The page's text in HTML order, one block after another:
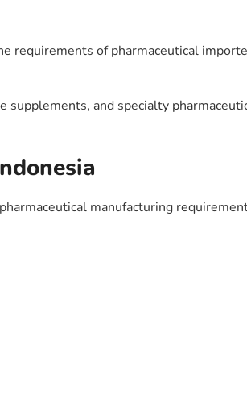
requirements of pharmaceutical
and specialty
manufacturing